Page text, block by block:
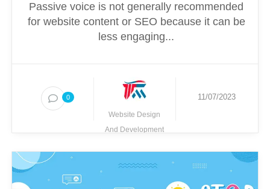
Passive voice is not generally recommended
for website content or SEO because it can be
less engaging...
0
Website Design
And Development
11/07/2023